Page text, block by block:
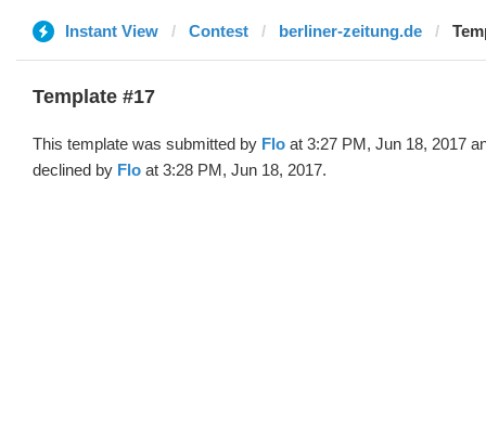
Instant View Contest berliner-zeitung.de
Template #17
This template was submitted by Flo at 3:27 PM, Jun 18, 2017
declined by Flo at 3:28 PM, Jun 18, 2017.